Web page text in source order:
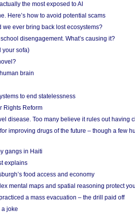
the most exposed to AI
Here’s how to avoid potential scams
ever bring back lost ecosystems?
disengagement. What’s causing it?
your sofa)
brain
to end statelessness
Rights Reform
disease. Too many believe it rules out having
improving drugs of the future – though a few
gangs in Haiti
explains
food access and economy
mental maps and spatial reasoning protect
a mass evacuation – the drill paid off
a joke